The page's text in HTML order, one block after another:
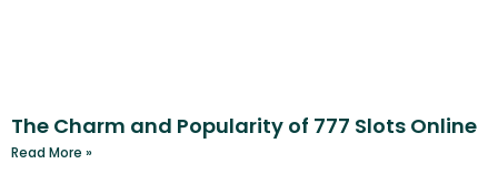
The Charm and Popularity of 777 Slots Online
Read More »